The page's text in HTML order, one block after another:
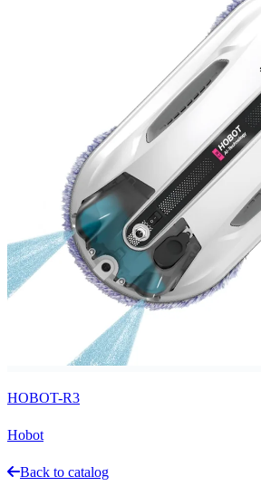
HOBOT-R3
Hobot
Back to catalog